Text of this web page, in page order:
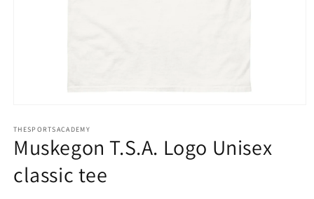
1
in
modal
THESPORTSACADEMY
Muskegon T.S.A. Logo Unisex
classic tee